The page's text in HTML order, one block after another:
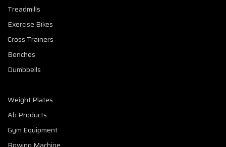
Treadmills
Exercise Bikes
Cross Trainers
Benches
Dumbbells
Weight Plates
Ab Products
Gym Equipment